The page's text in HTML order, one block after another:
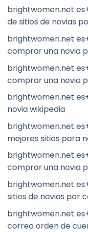
brightwomen.net
de sitios de novias
brightwomen.net
comprar una novia
brightwomen.net
comprar una novia
brightwomen.net
novia wikipedia
brightwomen.net
mejores sitios para
brightwomen.net
comprar una novia
brightwomen.net
sitios de novias por
brightwomen.net
correo orden de